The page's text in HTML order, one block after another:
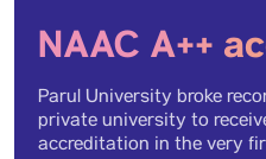
Ph.D. (11)
NAAC A++
Parul University broke
private university to
accreditation in the very